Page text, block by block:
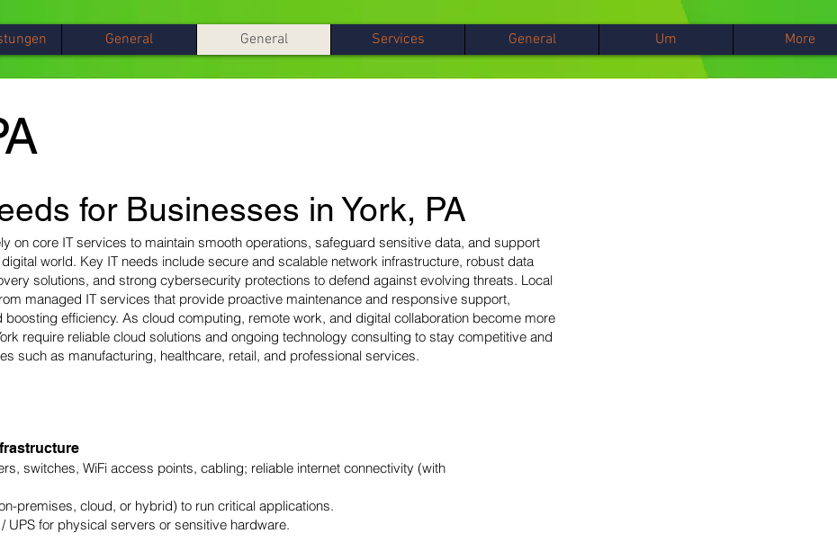
General General Services General Um More
for Businesses in York, PA
on core IT services to maintain smooth operations, safeguard sensitive data, and support
world. Key IT needs include secure and scalable network infrastructure, robust data
solutions, and strong cybersecurity protections to defend against evolving threats. Local
managed IT services that provide proactive maintenance and responsive support,
efficiency. As cloud computing, remote work, and digital collaboration become more
require reliable cloud solutions and ongoing technology consulting to stay competitive and
such as manufacturing, healthcare, retail, and professional services.
switches, WiFi access points, cabling; reliable internet connectivity (with
premises, cloud, or hybrid) to run critical applications.
UPS for physical servers or sensitive hardware.